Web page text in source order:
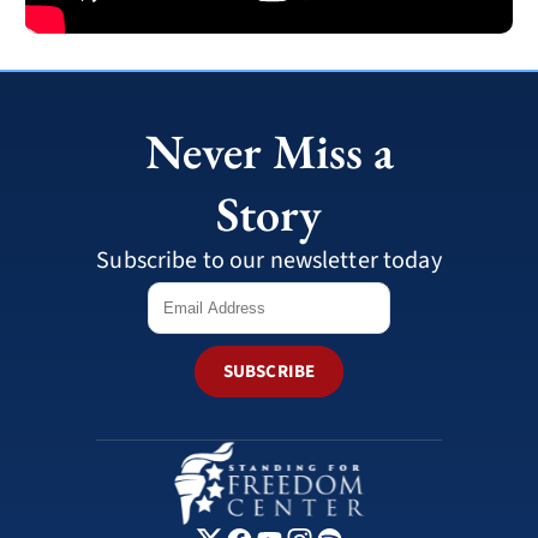
Never Miss a
Story
Subscribe to our newsletter today
SUBSCRIBE